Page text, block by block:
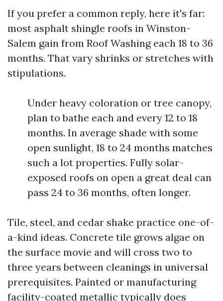
If you prefer a common reply, here it's far:
most asphalt shingle roofs in Winston-
Salem gain from Roof Washing each 18 to 36
months. That vary shrinks or stretches with
stipulations.
Under heavy coloration or tree canopy,
plan to bathe each and every 12 to 18
months. In average shade with some
open sunlight, 18 to 24 months matches
such a lot properties. Fully solar-
exposed roofs on open a great deal can
pass 24 to 36 months, often longer.
Tile, steel, and cedar shake practice one-of-
a-kind ideas. Concrete tile grows algae on
the surface movie and will cross two to
three years between cleanings in universal
prerequisites. Painted or manufacturing
facility-coated metallic typically does